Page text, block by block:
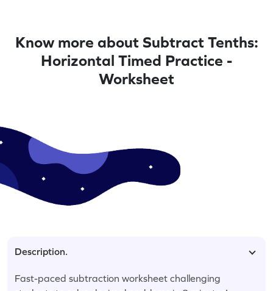
Know more about Subtract Tenths:
Horizontal Timed Practice -
Worksheet
Description.
Fast-paced subtraction worksheet challenging